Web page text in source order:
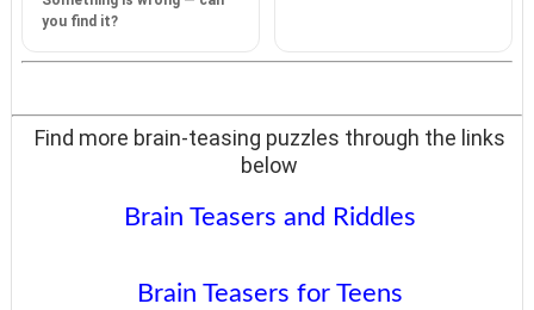
you find it?
Find more brain-teasing puzzles through the links
below
Brain Teasers and Riddles
Brain Teasers for Teens